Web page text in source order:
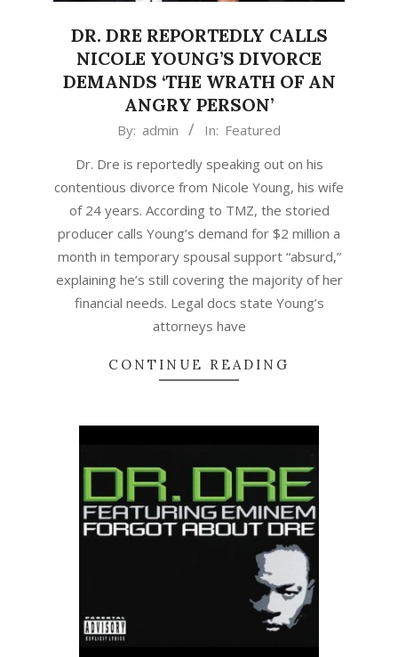
DR. DRE REPORTEDLY CALLS
NICOLE YOUNG’S DIVORCE
DEMANDS ‘THE WRATH OF AN
ANGRY PERSON’
By: admin In: Featured
Dr. Dre is reportedly speaking out on his
contentious divorce from Nicole Young, his wife
of 24 years. According to TMZ, the storied
producer calls Young’s demand for $2 million a
month in temporary spousal support “absurd,”
explaining he’s still covering the majority of her
financial needs. Legal docs state Young’s
attorneys have
CONTINUE READING